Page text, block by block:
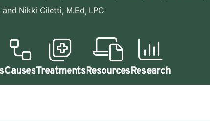
and Nikki Ciletti, M.Ed, LPC
CausesTreatmentsResourcesResearch